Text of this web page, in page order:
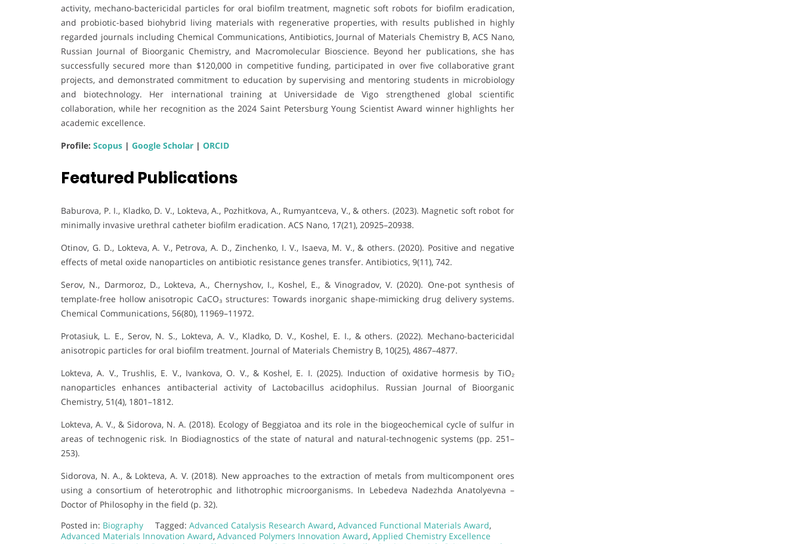
activity, mechano-bactericidal particles for oral biofilm treatment, magnetic soft robots for biofilm eradication,
and probiotic-based biohybrid living materials with regenerative properties, with results published in highly
regarded journals including Chemical Communications, Antibiotics, Journal of Materials Chemistry B, ACS Nano,
Russian Journal of Bioorganic Chemistry, and Macromolecular Bioscience. Beyond her publications, she has
successfully secured more than $120,000 in competitive funding, participated in over five collaborative grant
projects, and demonstrated commitment to education by supervising and mentoring students in microbiology
and biotechnology. Her international training at Universidade de Vigo strengthened global scientific
collaboration, while her recognition as the 2024 Saint Petersburg Young Scientist Award winner highlights her
academic excellence.
Profile: Scopus | Google Scholar | ORCID
Featured Publications
Baburova, P. I., Kladko, D. V., Lokteva, A., Pozhitkova, A., Rumyantceva, V., & others. (2023). Magnetic soft robot for
minimally invasive urethral catheter biofilm eradication. ACS Nano, 17(21), 20925–20938.
Otinov, G. D., Lokteva, A. V., Petrova, A. D., Zinchenko, I. V., Isaeva, M. V., & others. (2020). Positive and negative
effects of metal oxide nanoparticles on antibiotic resistance genes transfer. Antibiotics, 9(11), 742.
Serov, N., Darmoroz, D., Lokteva, A., Chernyshov, I., Koshel, E., & Vinogradov, V. (2020). One-pot synthesis of
template-free hollow anisotropic CaCO₃ structures: Towards inorganic shape-mimicking drug delivery systems.
Chemical Communications, 56(80), 11969–11972.
Protasiuk, L. E., Serov, N. S., Lokteva, A. V., Kladko, D. V., Koshel, E. I., & others. (2022). Mechano-bactericidal
anisotropic particles for oral biofilm treatment. Journal of Materials Chemistry B, 10(25), 4867–4877.
Lokteva, A. V., Trushlis, E. V., Ivankova, O. V., & Koshel, E. I. (2025). Induction of oxidative hormesis by TiO₂
nanoparticles enhances antibacterial activity of Lactobacillus acidophilus. Russian Journal of Bioorganic
Chemistry, 51(4), 1801–1812.
Lokteva, A. V., & Sidorova, N. A. (2018). Ecology of Beggiatoa and its role in the biogeochemical cycle of sulfur in
areas of technogenic risk. In Biodiagnostics of the state of natural and natural-technogenic systems (pp. 251–
253).
Sidorova, N. A., & Lokteva, A. V. (2018). New approaches to the extraction of metals from multicomponent ores
using a consortium of heterotrophic and lithotrophic microorganisms. In Lebedeva Nadezhda Anatolyevna –
Doctor of Philosophy in the field (p. 32).
Posted in: Biography Tagged: Advanced Catalysis Research Award, Advanced Functional Materials Award,
Advanced Materials Innovation Award, Advanced Polymers Innovation Award, Applied Chemistry Excellence